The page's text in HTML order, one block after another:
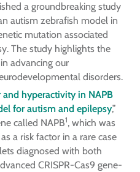
a groundbreaking study
autism zebrafish model in
mutation associated
The study highlights the
advancing our
disorders.
hyperactivity in NAPB
for autism and epilepsy,”
called NAPB1, which was
a risk factor in a rare case
diagnosed with both
CRISPR-Cas9 gene-